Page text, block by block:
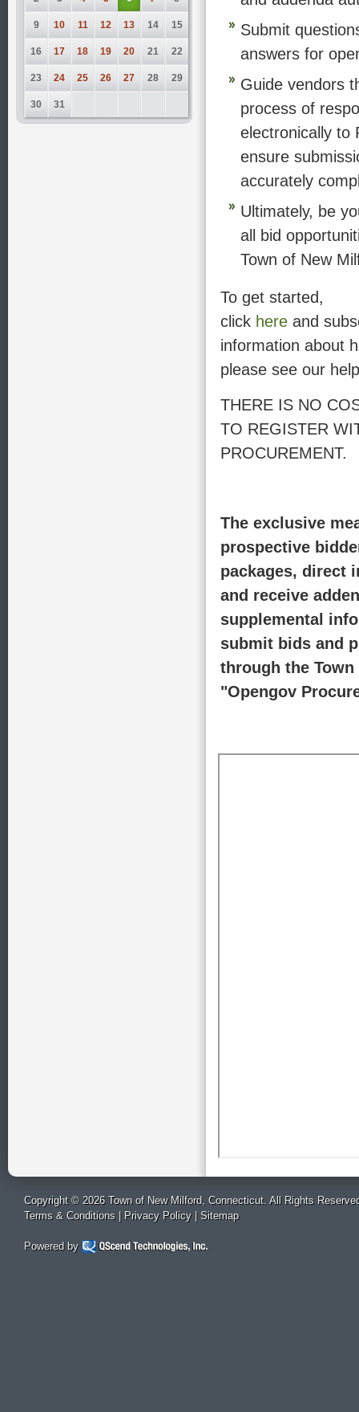
9 10 11 12 13 14 15
16 17 18 19 20 21 22
23 24 25 26 27 28 29
30 31
Submit
answers for
Guide vendors
process of
electronically to
ensure
accurately
Ultimately, be
all bid
Town of New
To get started,
click here and
information about
please see our
THERE IS NO
TO REGISTER
PROCUREMENT.
The exclusive
prospective
packages, direct
and receive
supplemental
submit bids and
through the
"Opengov
Copyright © 2026 Town of New Milford, Connecticut. All Rights
Terms & Conditions | Privacy Policy| Sitemap
Powered by